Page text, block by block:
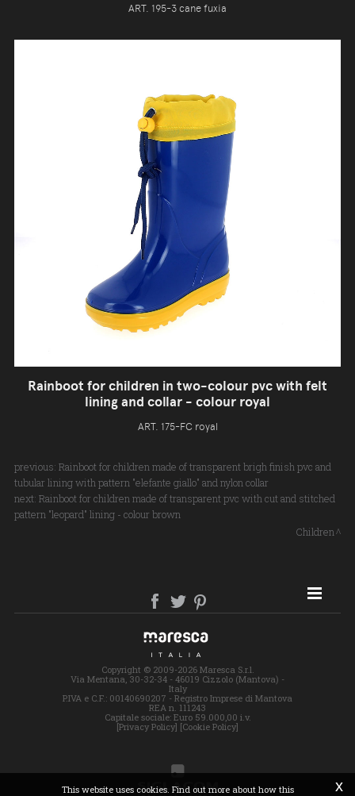
ART. 195-3 cane fuxia
Rainboot for children in two-colour pvc with felt
lining and collar - colour royal
ART. 175-FC royal
previous: Rainboot for children made of transparent brigh finish pvc and
tubular lining with pattern "elefante giallo" and nylon collar
next: Rainboot for children made of transparent pvc with cut and stitched
pattern "leopard" lining - colour brown
Children
SITE MAP
Copyright © 2009-2026 Maresca S.r.l.
Via Mentana, 30-32-34 - 46019 Cizzolo (Mantova) -
Italy
P.IVA e C.F.: 00140690207 - Registro Imprese di Mantova
REA n. 111243
Capitale sociale: Euro 59.000,00 i.v.
[Privacy Policy] [Cookie Policy]
x
This website uses cookies. Find out more about how this